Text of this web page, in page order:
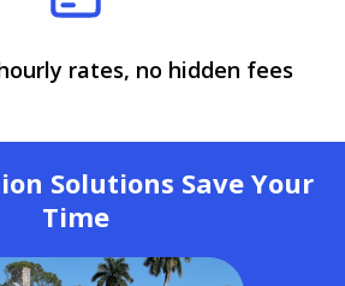
rates, no hidden fees
Solutions Save Your
Time